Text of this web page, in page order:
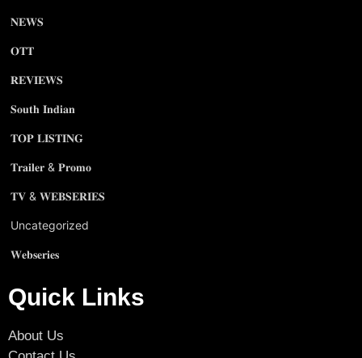
𝐍𝐄𝐖𝐒
𝐎𝐓𝐓
𝐑𝐄𝐕𝐈𝐄𝐖𝐒
𝐒𝐨𝐮𝐭𝐡 𝐈𝐧𝐝𝐢𝐚𝐧
𝐓𝐎𝐏 𝐋𝐈𝐒𝐓𝐈𝐍𝐆
𝐓𝐫𝐚𝐢𝐥𝐞𝐫 & 𝐏𝐫𝐨𝐦𝐨
𝐓𝐕 & 𝐖𝐄𝐁𝐒𝐄𝐑𝐈𝐄𝐒
Uncategorized
𝐖𝐞𝐛𝐬𝐞𝐫𝐢𝐞𝐬
Quick Links
About Us